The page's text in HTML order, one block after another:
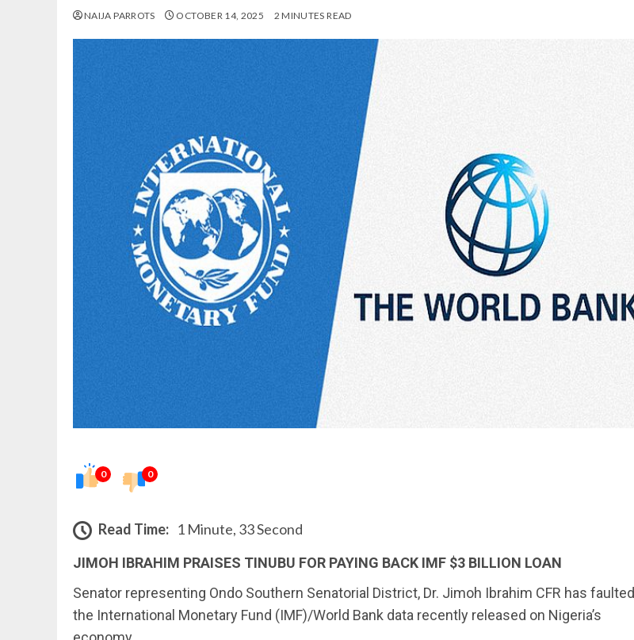
NAIJA PARROTS OCTOBER 14, 2025 2 MINUTES READ
0 0
Read Time: 1 Minute, 33 Second
JIMOH IBRAHIM PRAISES TINUBU FOR PAYING BACK IMF $3 BILLION LOAN
Senator representing Ondo Southern Senatorial District, Dr. Jimoh Ibrahim CFR has faulted
the International Monetary Fund (IMF)/World Bank data recently released on Nigeria’s